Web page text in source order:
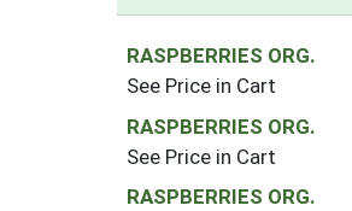
RASPBERRIES ORG.
See Price in Cart
RASPBERRIES ORG.
See Price in Cart
RASPBERRIES ORG.